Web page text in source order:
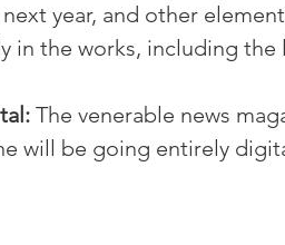
year, and other
in the works, including the
The venerable news
will be going entirely